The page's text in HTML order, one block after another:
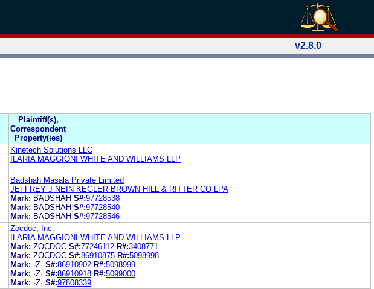
v2.8.0
Plaintiff(s),
Correspondent
Property(ies)
Kinetech Solutions LLC
ILARIA MAGGIONI WHITE AND WILLIAMS LLP
Badshah Masala Private Limited
JEFFREY J NEIN KEGLER BROWN HILL & RITTER CO LPA
Mark: BADSHAH S#:97728538
Mark: BADSHAH S#:97728540
Mark: BADSHAH S#:97728546
Zocdoc, Inc.
ILARIA MAGGIONI WHITE AND WILLIAMS LLP
Mark: ZOCDOC S#:77246112 R#:3408771
Mark: ZOCDOC S#:86910875 R#:5098998
Mark: ·Z· S#:86910902 R#:5098999
Mark: ·Z· S#:86910918 R#:5099000
Mark: ·Z· S#:97808339